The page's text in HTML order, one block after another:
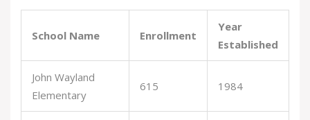
School Name Enrollment
Year
Established
John Wayland
Elementary
615 1984